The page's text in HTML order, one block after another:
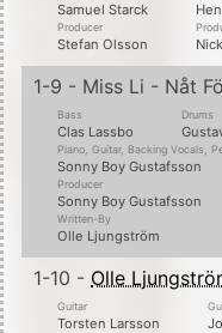
Samuel Starck
Producer
Stefan Olsson
1-9 - Miss Li - Nåt
Bass
Clas Lassbo
Drums
Piano, Guitar, Backing Vocals,
Sonny Boy Gustafsson
Producer
Sonny Boy Gustafsson
Written-By
Olle Ljungström
1-10 - Olle
Guitar
Torsten Larsson